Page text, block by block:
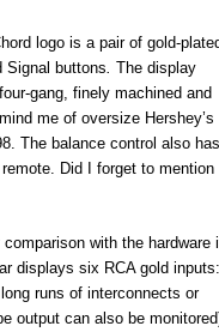
logo is a pair of gold-
Signal buttons The display
gang, finely machined and
me of oversize Hershey’s
The balance control also
Did I forget to mention
with the hardware
displays six RCA gold inputs:
runs of interconnects or
output can also be